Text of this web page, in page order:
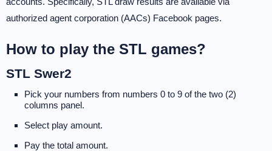
authorized agent corporation (AACs) Facebook pages.
How to play the STL games?
STL Swer2
Pick your numbers from numbers 0 to 9 of the two (2)
columns panel.
Select play amount.
Pay the total amount.